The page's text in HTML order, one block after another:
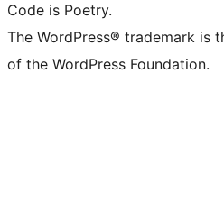
Code is Poetry.
The WordPress® trademark is
of the WordPress Foundation.